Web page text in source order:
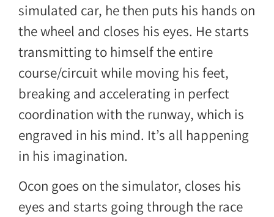
simulated car, he then puts his hands on
the wheel and closes his eyes. He starts
transmitting to himself the entire
course/circuit while moving his feet,
breaking and accelerating in perfect
coordination with the runway, which is
engraved in his mind. It’s all happening
in his imagination.
Ocon goes on the simulator, closes his
eyes and starts going through the race